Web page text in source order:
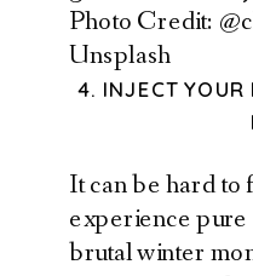
Photo Credit:
Unsplash
4. INJECT YOUR
It can be hard to
experience
brutal winter